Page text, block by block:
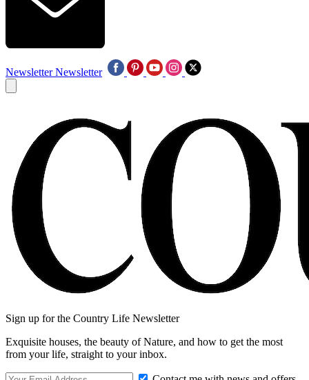
Newsletter Newsletter
Sign up for the Country Life Newsletter
Exquisite houses, the beauty of Nature, and how to get the most
from your life, straight to your inbox.